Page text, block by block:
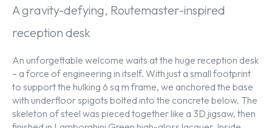
A gravity-defying, Routemaster-inspired
reception desk
An unforgettable welcome waits at the huge reception desk
– a force of engineering in itself. With just a small footprint
to support the hulking 6 sq m frame, we anchored the base
with underfloor spigots bolted into the concrete below. The
skeleton of steel was pieced together like a 3D jigsaw, then